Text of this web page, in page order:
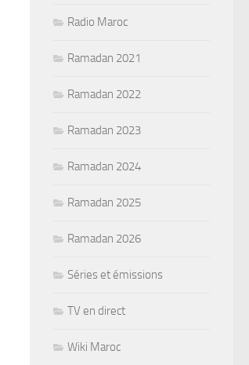
Radio Maroc
Ramadan 2021
Ramadan 2022
Ramadan 2023
Ramadan 2024
Ramadan 2025
Ramadan 2026
Séries et émissions
TV en direct
Wiki Maroc